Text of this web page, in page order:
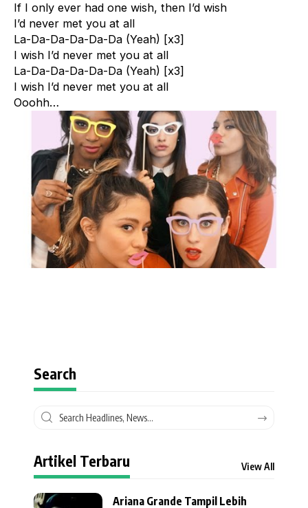
If I only ever had one wish, then I’d wish
I’d never met you at all
La-Da-Da-Da-Da-Da (Yeah) [x3]
I wish I’d never met you at all
La-Da-Da-Da-Da-Da (Yeah) [x3]
I wish I’d never met you at all
Ooohh…
Search
Artikel Terbaru View All
Ariana Grande Tampil Lebih